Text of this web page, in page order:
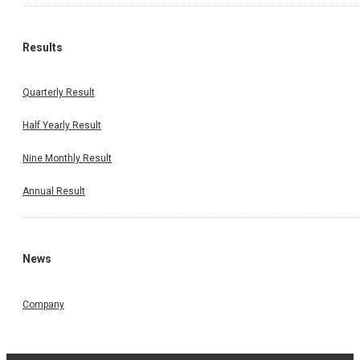
Results
Quarterly Result
Half Yearly Result
Nine Monthly Result
Annual Result
News
Company